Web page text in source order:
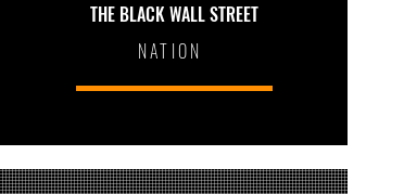
THE BLACK WALL STREET
NATION